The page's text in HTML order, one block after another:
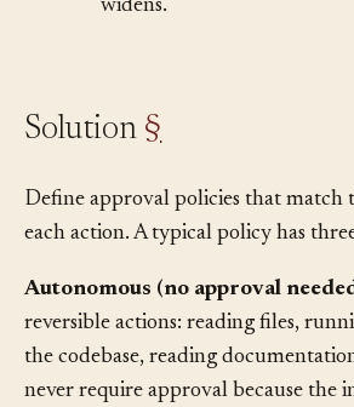
of actions you’re willing to
Define approval policies that match
Autonomous (no approval
reversible actions: reading files,
the codebase, reading